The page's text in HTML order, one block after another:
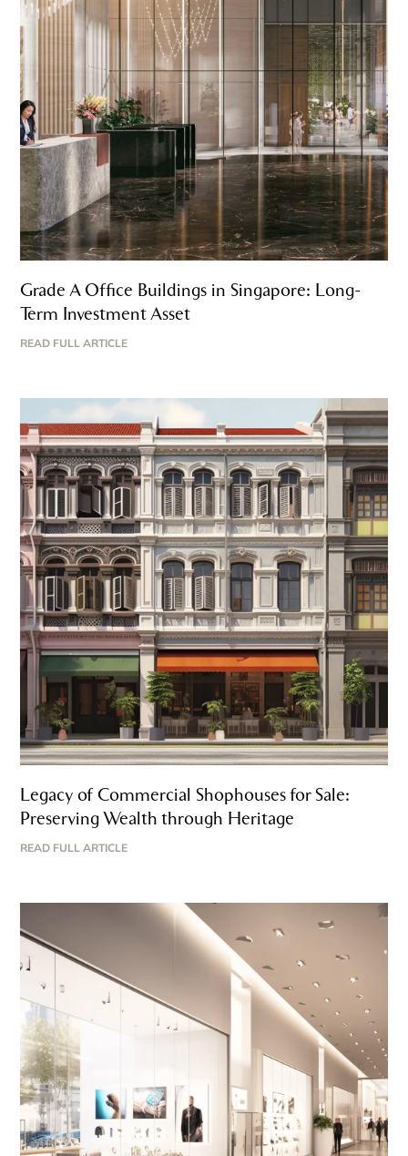
Grade A Office Buildings in Singapore: Long-
Term Investment Asset
READ FULL ARTICLE
Legacy of Commercial Shophouses for Sale:
Preserving Wealth through Heritage
READ FULL ARTICLE